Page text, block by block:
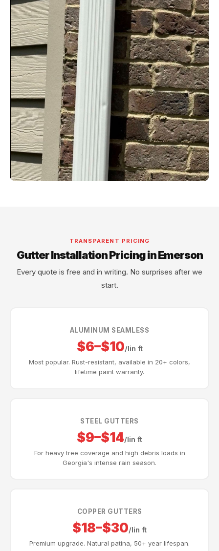
TRANSPARENT PRICING
Gutter Installation Pricing in Emerson
Every quote is free and in writing. No surprises after we
start.
ALUMINUM SEAMLESS
$6–$10/lin ft
Most popular. Rust-resistant, available in 20+ colors,
lifetime paint warranty.
STEEL GUTTERS
$9–$14/lin ft
For heavy tree coverage and high debris loads in
Georgia's intense rain season.
COPPER GUTTERS
$18–$30/lin ft
Premium upgrade. Natural patina, 50+ year lifespan.